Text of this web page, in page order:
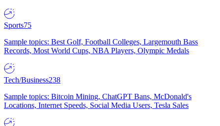
Sports75
Sample topics: Best Golf, Football Colleges, Largemouth Bass
Records, Most World Cups, NBA Players, Olympic Medals
Tech/Business238
Sample topics: Bitcoin Mining, ChatGPT Bans, McDonald's
Locations, Internet Speeds, Social Media Users, Tesla Sales